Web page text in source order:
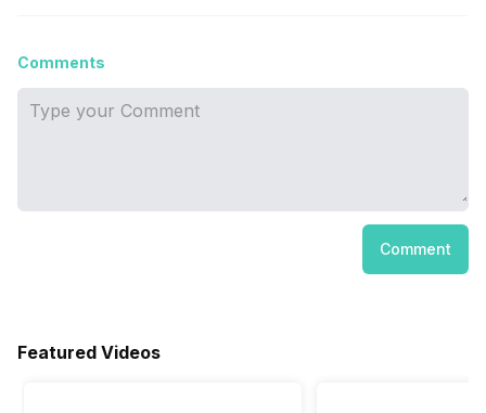
Comments
Comment
Featured Videos